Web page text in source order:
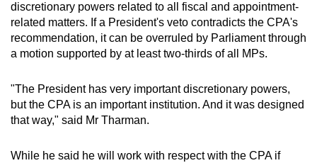
discretionary powers related to all fiscal and appointment-
related matters. If a President's veto contradicts the CPA's
recommendation, it can be overruled by Parliament through
a motion supported by at least two-thirds of all MPs.
"The President has very important discretionary powers,
but the CPA is an important institution. And it was designed
that way," said Mr Tharman.
While he said he will work with respect with the CPA if